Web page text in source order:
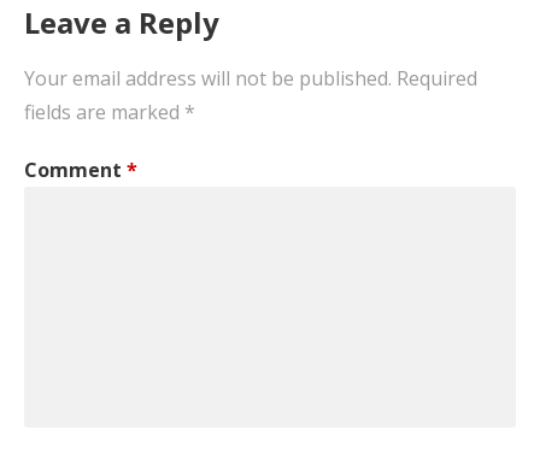
Leave a Reply
Your email address will not be published. Required
fields are marked *
Comment *